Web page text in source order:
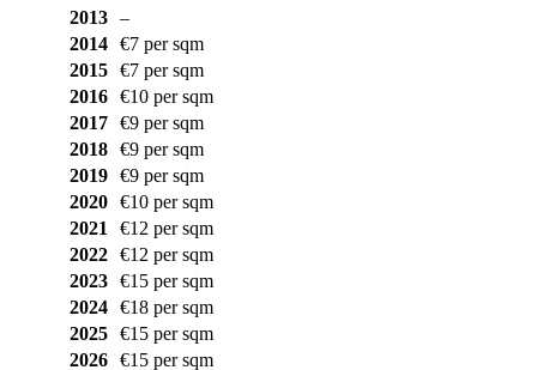
2013
–
2014
€7 per sqm
2015
€7 per sqm
2016
€10 per sqm
2017
€9 per sqm
2018
€9 per sqm
2019
€9 per sqm
2020
€10 per sqm
2021
€12 per sqm
2022
€12 per sqm
2023
€15 per sqm
2024
€18 per sqm
2025
€15 per sqm
2026
€15 per sqm